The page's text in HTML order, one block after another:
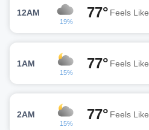
12AM
19%
77° Feels Like
1AM
15%
77° Feels Like
2AM
15%
77° Feels Like